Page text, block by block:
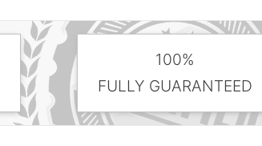
100%
FULLY GUARANTEED